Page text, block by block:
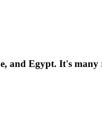
and Egypt. It's